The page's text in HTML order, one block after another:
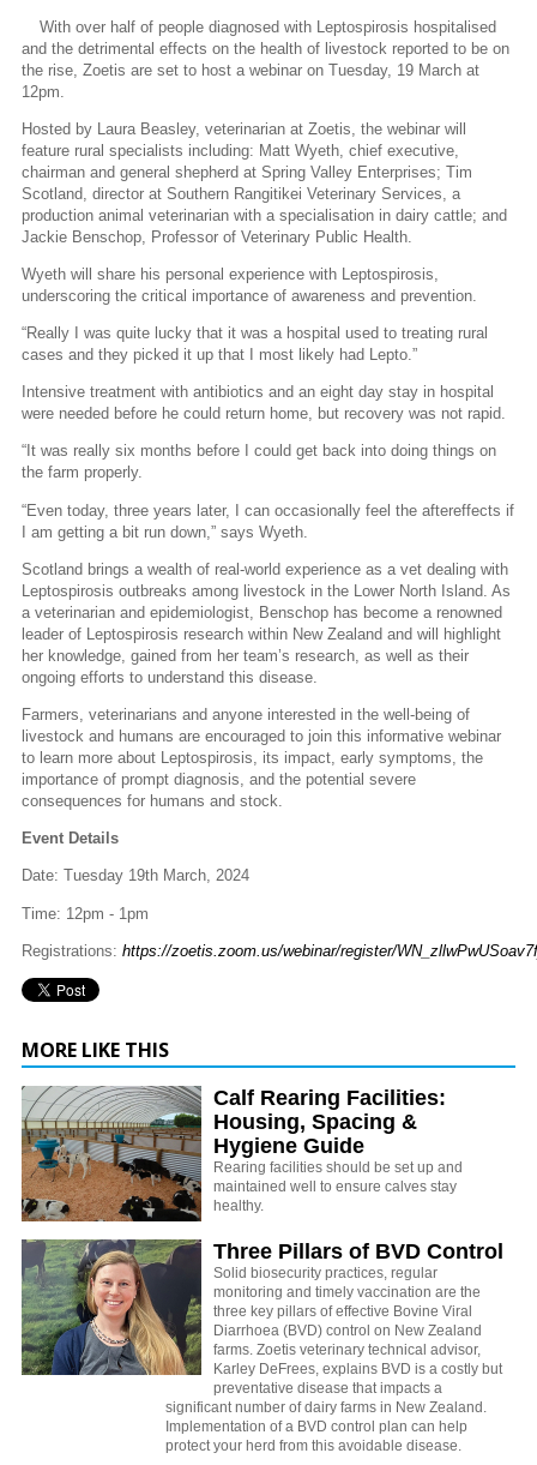
With over half of people diagnosed with Leptospirosis hospitalised
and the detrimental effects on the health of livestock reported to be on
the rise, Zoetis are set to host a webinar on Tuesday, 19 March at
12pm.
Hosted by Laura Beasley, veterinarian at Zoetis, the webinar will
feature rural specialists including: Matt Wyeth, chief executive,
chairman and general shepherd at Spring Valley Enterprises; Tim
Scotland, director at Southern Rangitikei Veterinary Services, a
production animal veterinarian with a specialisation in dairy cattle; and
Jackie Benschop, Professor of Veterinary Public Health.
Wyeth will share his personal experience with Leptospirosis,
underscoring the critical importance of awareness and prevention.
“Really I was quite lucky that it was a hospital used to treating rural
cases and they picked it up that I most likely had Lepto.”
Intensive treatment with antibiotics and an eight day stay in hospital
were needed before he could return home, but recovery was not rapid.
“It was really six months before I could get back into doing things on
the farm properly.
“Even today, three years later, I can occasionally feel the aftereffects if
I am getting a bit run down,” says Wyeth.
Scotland brings a wealth of real-world experience as a vet dealing with
Leptospirosis outbreaks among livestock in the Lower North Island. As
a veterinarian and epidemiologist, Benschop has become a renowned
leader of Leptospirosis research within New Zealand and will highlight
her knowledge, gained from her team’s research, as well as their
ongoing efforts to understand this disease.
Farmers, veterinarians and anyone interested in the well-being of
livestock and humans are encouraged to join this informative webinar
to learn more about Leptospirosis, its impact, early symptoms, the
importance of prompt diagnosis, and the potential severe
consequences for humans and stock.
Event Details
Date: Tuesday 19th March, 2024
Time: 12pm - 1pm
Registrations: https://zoetis.zoom.us/webinar/register/
MORE LIKE THIS
Calf Rearing Facilities:
Housing, Spacing &
Hygiene Guide
Rearing facilities should be set up and
maintained well to ensure calves stay
healthy.
Three Pillars of BVD Control
Solid biosecurity practices, regular
monitoring and timely vaccination are the
three key pillars of effective Bovine Viral
Diarrhoea (BVD) control on New Zealand
farms. Zoetis veterinary technical advisor,
Karley DeFrees, explains BVD is a costly but
preventative disease that impacts a
significant number of dairy farms in New Zealand.
Implementation of a BVD control plan can help
protect your herd from this avoidable disease.